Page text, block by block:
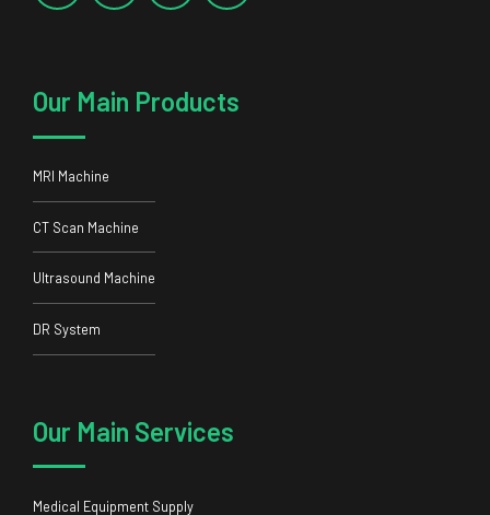
Ultrasound Machine
DR System
Our Main Services
services@alsayedafghan.com